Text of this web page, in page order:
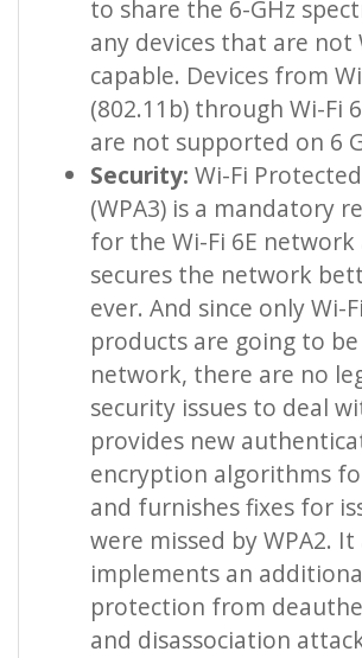
to share the 6-GHz
any devices that are not
capable. Devices from
(802.11b) through Wi-Fi
are not supported on 6
Security: Wi-Fi
(WPA3) is a mandatory
for the Wi-Fi 6E network
secures the network
ever. And since only Wi-
products are going to
network, there are no
security issues to deal
provides new
encryption algorithms
and furnishes fixes for
were missed by WPA2. It
implements an
protection from
and disassociation